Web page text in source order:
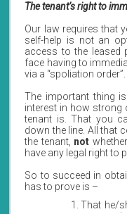
The tenant’s right to
Our law requires that
self-help is not an
access to the leased
face having to
via a “spoliation order”.
The important thing
interest in how strong
tenant is. That you
down the line. All that
the tenant, not
have any legal right to
So to succeed in
has to prove is –
That he/